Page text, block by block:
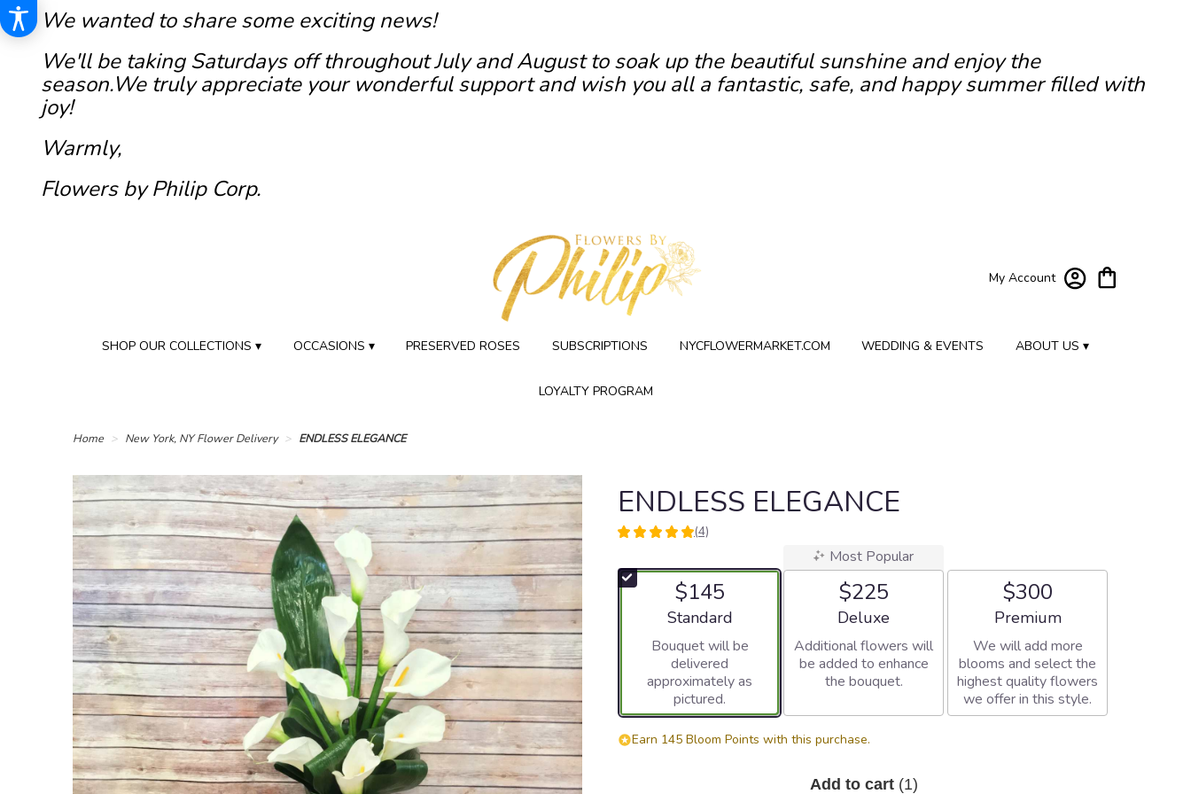
We wanted to share some exciting news!
We'll be taking Saturdays off throughout July and August to soak up the beautiful sunshine and enjoy the
season.We truly appreciate your wonderful support and wish you all a fantastic, safe, and happy summer filled with
joy!
Warmly,
Flowers by Philip Corp.
My Account
SHOP OUR COLLECTIONS ▾ OCCASIONS ▾ PRESERVED ROSES SUBSCRIPTIONS NYCFLOWERMARKET.COM WEDDING & EVENTS ABOUT US ▾
LOYALTY PROGRAM
Home New York, NY Flower Delivery ENDLESS ELEGANCE
ENDLESS ELEGANCE
5
of
5
ratings.
reviews
by
clicking
(4)
$145
Arrangement size
Standard
Bouquet will be
delivered
approximately as
pictured.
Most Popular
$225
Arrangement size
Deluxe
Additional flowers will
be added to enhance
the bouquet.
$300
Arrangement size
Premium
We will add more
blooms and select the
highest quality flowers
we offer in this style.
Earn 145 Bloom Points with this purchase.
Add to cart (1)